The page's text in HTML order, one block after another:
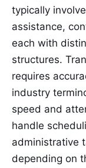
typically
assistance,
each with
structures.
requires
industry
speed and
handle
administrative
depending on